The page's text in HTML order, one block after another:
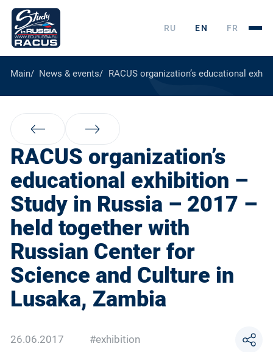
RU EN FR
Main News & events RACUS organization’s educational
RACUS organization’s
educational exhibition –
Study in Russia – 2017 –
held together with
Russian Center for
Science and Culture in
Lusaka, Zambia
26.06.2017 #exhibition